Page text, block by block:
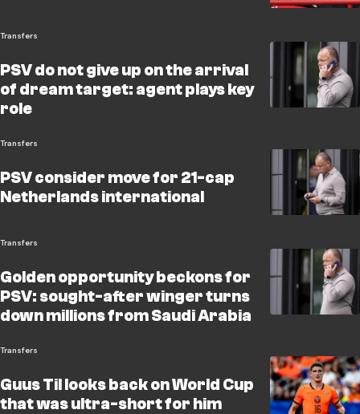
Transfers
PSV do not give up on the arrival
of dream target: agent plays key
role
Transfers
PSV consider move for 21-cap
Netherlands international
Transfers
Golden opportunity beckons for
PSV: sought-after winger turns
down millions from Saudi Arabia
Transfers
Guus Til looks back on World Cup
that was ultra-short for him